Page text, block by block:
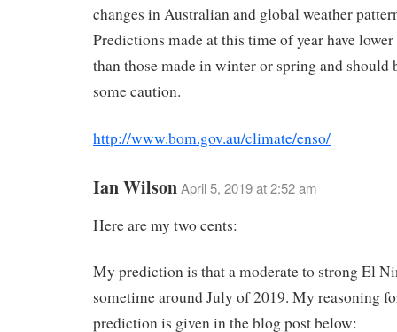
changes in Australian and global weather
Predictions made at this time of year have
than those made in winter or spring and should
some caution.
http://www.bom.gov.au/climate/enso/
Ian WilsonApril 5, 2019 at 2:52 am
Here are my two cents:
My prediction is that a moderate to strong El
sometime around July of 2019. My reasoning
prediction is given in the blog post below: